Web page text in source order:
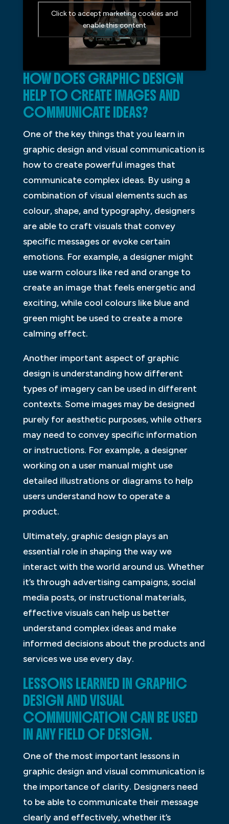
Click to accept marketing cookies and
enable this content
HOW DOES GRAPHIC DESIGN
HELP TO CREATE IMAGES AND
COMMUNICATE IDEAS?
One of the key things that you learn in
graphic design and visual communication is
how to create powerful images that
communicate complex ideas. By using a
combination of visual elements such as
colour, shape, and typography, designers
are able to craft visuals that convey
specific messages or evoke certain
emotions. For example, a designer might
use warm colours like red and orange to
create an image that feels energetic and
exciting, while cool colours like blue and
green might be used to create a more
calming effect.
Another important aspect of graphic
design is understanding how different
types of imagery can be used in different
contexts. Some images may be designed
purely for aesthetic purposes, while others
may need to convey specific information
or instructions. For example, a designer
working on a user manual might use
detailed illustrations or diagrams to help
users understand how to operate a
product.
Ultimately, graphic design plays an
essential role in shaping the way we
interact with the world around us. Whether
it’s through advertising campaigns, social
media posts, or instructional materials,
effective visuals can help us better
understand complex ideas and make
informed decisions about the products and
services we use every day.
LESSONS LEARNED IN GRAPHIC
DESIGN AND VISUAL
COMMUNICATION CAN BE USED
IN ANY FIELD OF DESIGN.
One of the most important lessons in
graphic design and visual communication is
the importance of clarity. Designers need
to be able to communicate their message
clearly and effectively, whether it’s